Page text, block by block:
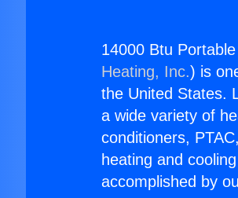
14000 Btu
Heating, Inc.) is
the United States.
a wide variety of
conditioners,
heating and
accomplished by